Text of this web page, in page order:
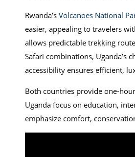
Rwanda’sVolcanoes National
easier, appealing to travelers
allows predictable trekking
Safari combinations, Uganda’s
accessibility ensures efficient,
Both countries provide one-
Uganda focus on education,
emphasize comfort,